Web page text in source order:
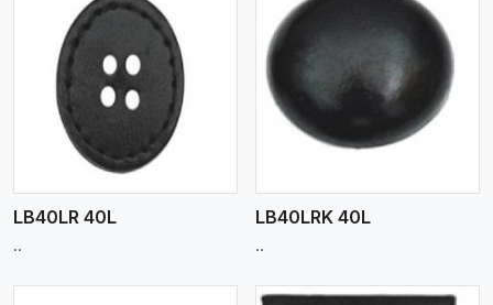
LB40LR 40L
..
View More
LB40LRK 40L
..